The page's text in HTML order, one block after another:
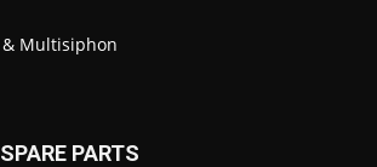
Multisiphon
PARTS